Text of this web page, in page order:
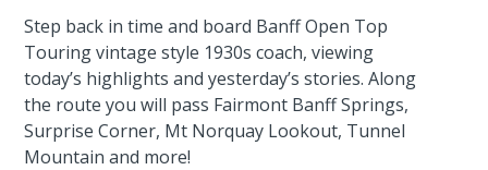
Step back in time and board Banff Open Top
Touring vintage style 1930s coach, viewing
today’s highlights and yesterday’s stories. Along
the route you will pass Fairmont Banff Springs,
Surprise Corner, Mt Norquay Lookout, Tunnel
Mountain and more!